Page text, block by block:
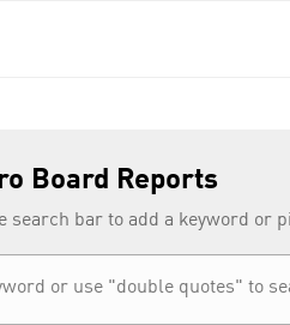
Board Reports
search bar to add a keyword or